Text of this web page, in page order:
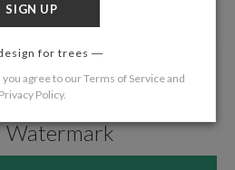
Watermark
SIGN UP
for trees
agree to ourTerms of Serviceand
Privacy Policy.